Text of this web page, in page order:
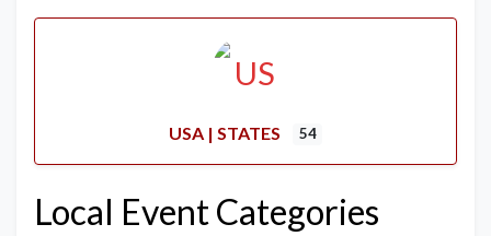
USA | STATES 54
Local Event Categories